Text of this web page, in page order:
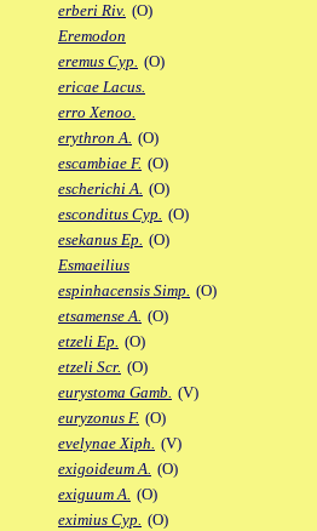
erberi Riv. (O)
Eremodon
eremus Cyp. (O)
ericae Lacus.
erro Xenoo.
erythron A. (O)
escambiae F. (O)
escherichi A. (O)
esconditus Cyp. (O)
esekanus Ep. (O)
Esmaeilius
espinhacensis Simp. (O)
etsamense A. (O)
etzeli Ep. (O)
etzeli Scr. (O)
eurystoma Gamb. (V)
euryzonus F. (O)
evelynae Xiph. (V)
exigoideum A. (O)
exiguum A. (O)
eximius Cyp. (O)